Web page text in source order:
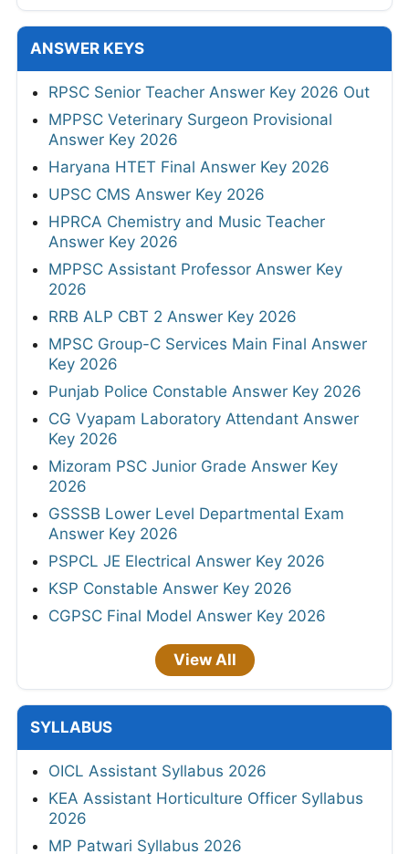
ANSWER KEYS
RPSC Senior Teacher Answer Key 2026 Out
MPPSC Veterinary Surgeon Provisional
Answer Key 2026
Haryana HTET Final Answer Key 2026
UPSC CMS Answer Key 2026
HPRCA Chemistry and Music Teacher
Answer Key 2026
MPPSC Assistant Professor Answer Key
2026
RRB ALP CBT 2 Answer Key 2026
MPSC Group-C Services Main Final Answer
Key 2026
Punjab Police Constable Answer Key 2026
CG Vyapam Laboratory Attendant Answer
Key 2026
Mizoram PSC Junior Grade Answer Key
2026
GSSSB Lower Level Departmental Exam
Answer Key 2026
PSPCL JE Electrical Answer Key 2026
KSP Constable Answer Key 2026
CGPSC Final Model Answer Key 2026
View All
SYLLABUS
OICL Assistant Syllabus 2026
KEA Assistant Horticulture Officer Syllabus
2026
MP Patwari Syllabus 2026